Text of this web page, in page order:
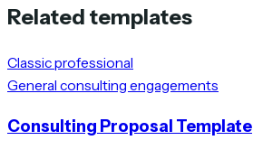
Related templates
Classic professional
General consulting engagements
Consulting Proposal Template